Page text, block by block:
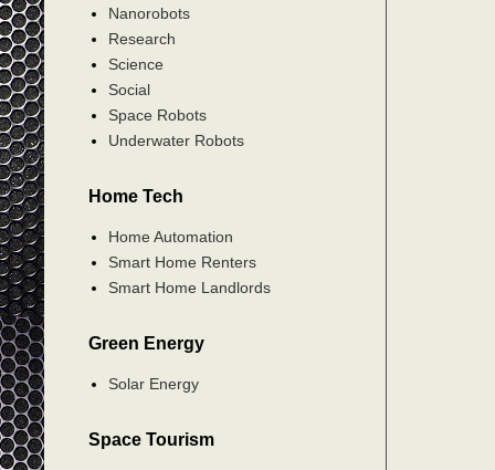
Nanorobots
Research
Science
Social
Space Robots
Underwater Robots
Home Tech
Home Automation
Smart Home Renters
Smart Home Landlords
Green Energy
Solar Energy
Space Tourism